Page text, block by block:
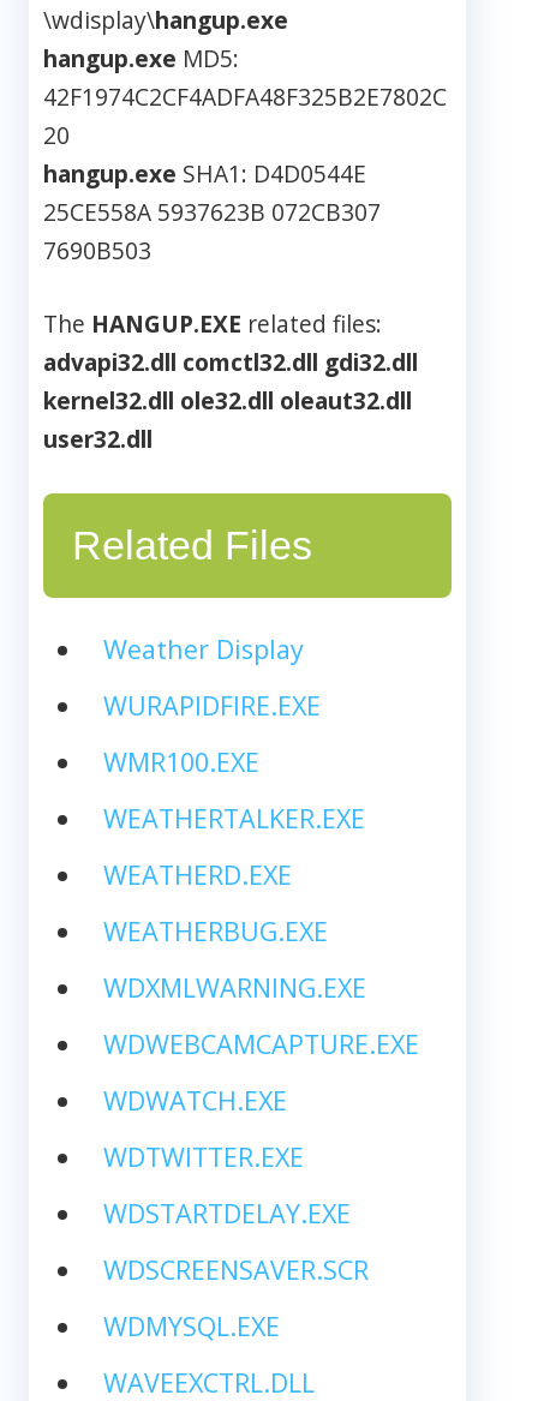
\wdisplay\hangup.exe
hangup.exe MD5:
42F1974C2CF4ADFA48F325B2E7802C
20
hangup.exe SHA1: D4D0544E
25CE558A 5937623B 072CB307
7690B503
The HANGUP.EXE related files:
advapi32.dll comctl32.dll gdi32.dll
kernel32.dll ole32.dll oleaut32.dll
user32.dll
Related Files
Weather Display
WURAPIDFIRE.EXE
WMR100.EXE
WEATHERTALKER.EXE
WEATHERD.EXE
WEATHERBUG.EXE
WDXMLWARNING.EXE
WDWEBCAMCAPTURE.EXE
WDWATCH.EXE
WDTWITTER.EXE
WDSTARTDELAY.EXE
WDSCREENSAVER.SCR
WDMYSQL.EXE
WAVEEXCTRL.DLL